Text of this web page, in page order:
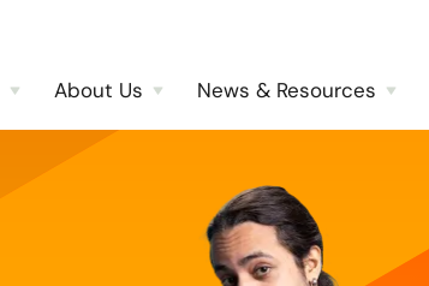
About Us News & Resources